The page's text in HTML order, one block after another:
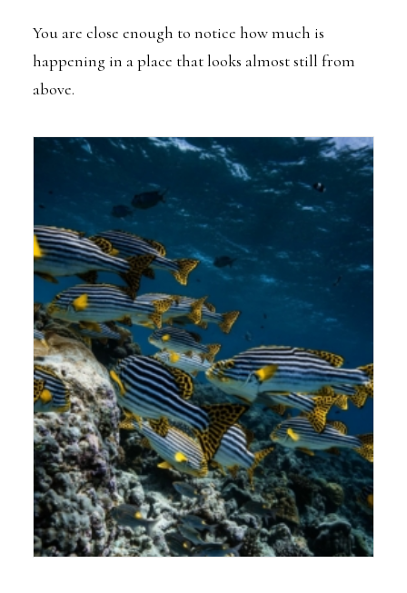
You are close enough to notice how much is
happening in a place that looks almost still from
above.